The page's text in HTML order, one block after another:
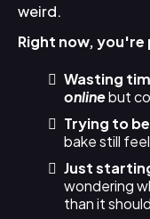
weird.
Right now,
Wasting
onlinebut
Trying to
bake still
Just
wondering
than it should